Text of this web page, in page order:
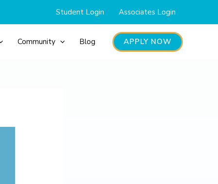
Student Login Associates Login
Community Blog APPLY NOW